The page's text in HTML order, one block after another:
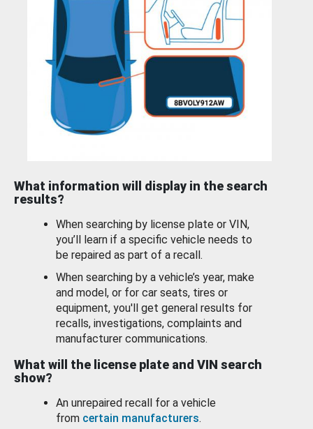
What information will display in the search
results?
When searching by license plate or VIN,
you’ll learn if a specific vehicle needs to
be repaired as part of a recall.
When searching by a vehicle’s year, make
and model, or for car seats, tires or
equipment, you'll get general results for
recalls, investigations, complaints and
manufacturer communications.
What will the license plate and VIN search
show?
An unrepaired recall for a vehicle
from certain manufacturers.